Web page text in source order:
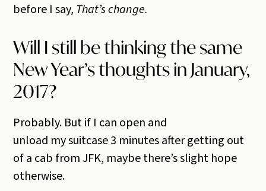
before I say, That’s change.
Will I still be thinking the same
New Year’s thoughts in January,
2017?
Probably. But if I can open and
unload my suitcase 3 minutes after getting out
of a cab from JFK, maybe there’s slight hope
otherwise.